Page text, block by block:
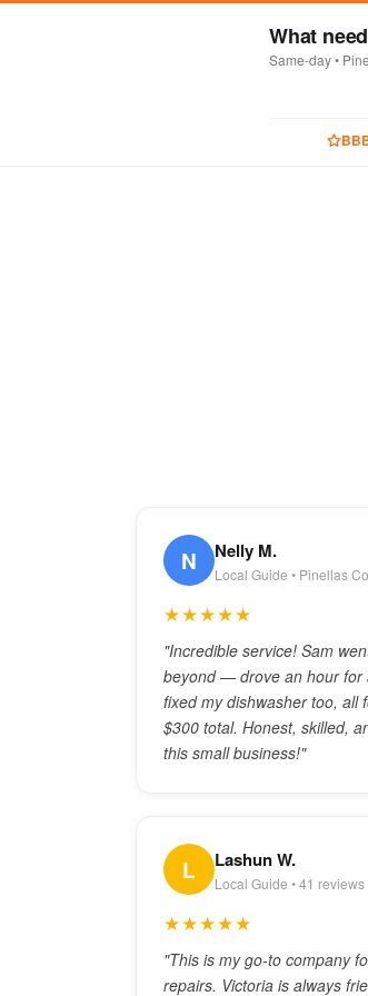
What
Same-day •
N Nelly M.
Local Guide • Pinellas
★★★★★
"Incredible service! Sam
beyond — drove an hour for
fixed my dishwasher too, all
$300 total. Honest, skilled,
this small business!"
L Lashun W.
Local Guide • 41 reviews
★★★★★
"This is my go-to company
repairs. Victoria is always